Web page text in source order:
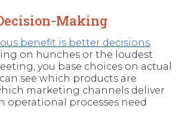
Making
benefit is better decisions.
on hunches or the loudest
you base choices on actual
see which products are
marketing channels deliver
operational processes need